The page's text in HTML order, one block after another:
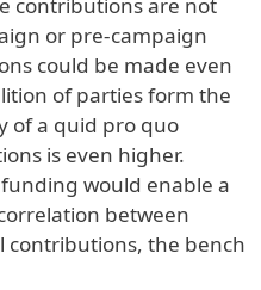
contributions are not
or pre-campaign
could be made even
of parties form the
of a quid pro quo
is even higher.
would enable a
between
contributions, the bench